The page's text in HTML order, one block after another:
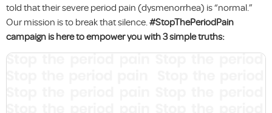
told that their severe period pain (dysmenorrhea) is “normal.”
Our mission is to break that silence.#StopThePeriodPain
campaign is here to empower you with 3 simple truths: